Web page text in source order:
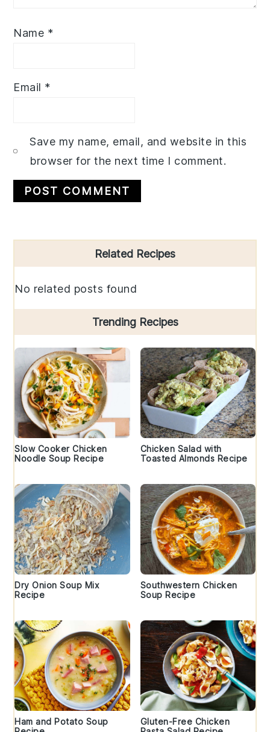
Name *
Email *
Save my name, email, and website in this
browser for the next time I comment.
Sidebar
Related Recipes
No related posts found
Trending Recipes
Slow Cooker Chicken
Noodle Soup Recipe
Chicken Salad with
Toasted Almonds Recipe
Dry Onion Soup Mix
Recipe
Southwestern Chicken
Soup Recipe
Ham and Potato Soup
Gluten-Free Chicken